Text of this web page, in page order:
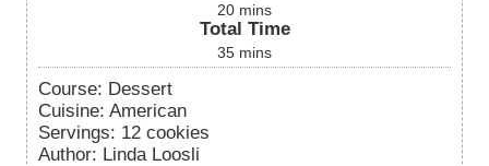
20 mins
Total Time
35 mins
Course: Dessert
Cuisine: American
Servings: 12 cookies
Author: Linda Loosli